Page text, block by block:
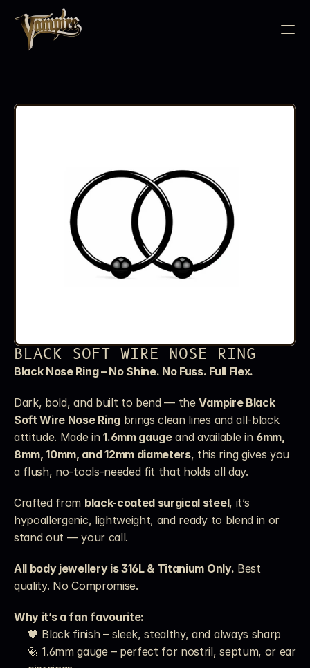
BLACK SOFT WIRE NOSE RING
Black Nose Ring – No Shine. No Fuss. Full Flex.
Dark, bold, and built to bend — the Vampire Black
Soft Wire Nose Ring brings clean lines and all-black
attitude. Made in 1.6mm gauge and available in 6mm,
8mm, 10mm, and 12mm diameters, this ring gives you
a flush, no-tools-needed fit that holds all day.
Crafted from black-coated surgical steel, it’s
hypoallergenic, lightweight, and ready to blend in or
stand out — your call.
All body jewellery is 316L & Titanium Only. Best
quality. No Compromise.
Why it’s a fan favourite:
🖤 Black finish – sleek, stealthy, and always sharp
🔩 1.6mm gauge – perfect for nostril, septum, or ear
BODY JEWELLERY
PMU SUPPLIES
FURNITURE
EQUIPMENT
ACCESSORIES
AFTERCARE